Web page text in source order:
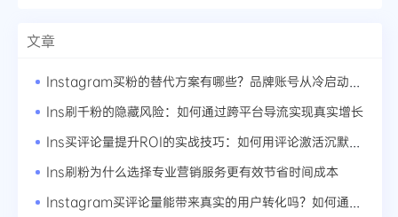
文章
Ins刷千粉的隐藏风险：如何通过跨平台导流实现真实增长
Ins刷粉为什么选择专业营销服务更有效节省时间成本